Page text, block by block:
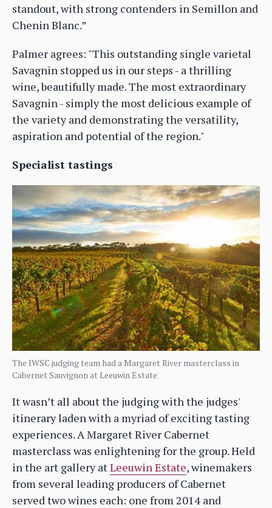
standout, with strong contenders in Semillon and
Chenin Blanc.”
Palmer agrees: "This outstanding single varietal
Savagnin stopped us in our steps - a thrilling
wine, beautifully made. The most extraordinary
Savagnin - simply the most delicious example of
the variety and demonstrating the versatility,
aspiration and potential of the region."
Specialist tastings
The IWSC judging team had a Margaret River masterclass in
Cabernet Sauvignon at Leeuwin Estate
It wasn’t all about the judging with the judges'
itinerary laden with a myriad of exciting tasting
experiences. A Margaret River Cabernet
masterclass was enlightening for the group. Held
in the art gallery atLeeuwin Estate, winemakers
from several leading producers of Cabernet
served two wines each: one from 2014 and